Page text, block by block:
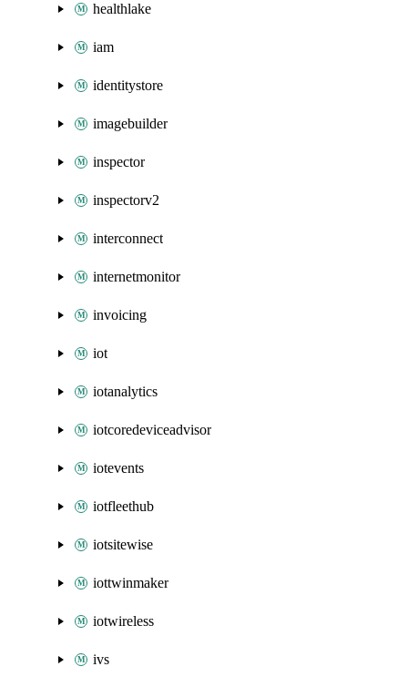
healthlake
iam
identitystore
imagebuilder
inspector
inspectorv2
interconnect
internetmonitor
invoicing
iot
iotanalytics
iotcoredeviceadvisor
iotevents
iotfleethub
iotsitewise
iottwinmaker
iotwireless
ivs